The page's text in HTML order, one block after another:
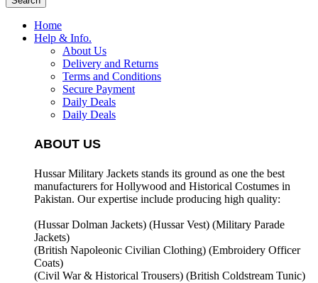
Home
Help & Info.
About Us
Delivery and Returns
Terms and Conditions
Secure Payment
Daily Deals
Daily Deals
ABOUT US
Hussar Military Jackets stands its ground as one the best
manufacturers forHollywood and Historical Costumes in
Pakistan. Our expertise include producing high quality:
(Hussar Dolman Jackets) (Hussar Vest) (Military Parade
Jackets)
(British Napoleonic Civilian Clothing) (Embroidery Officer
Coats)
(Civil War & Historical Trousers) (British Coldstream Tunic)